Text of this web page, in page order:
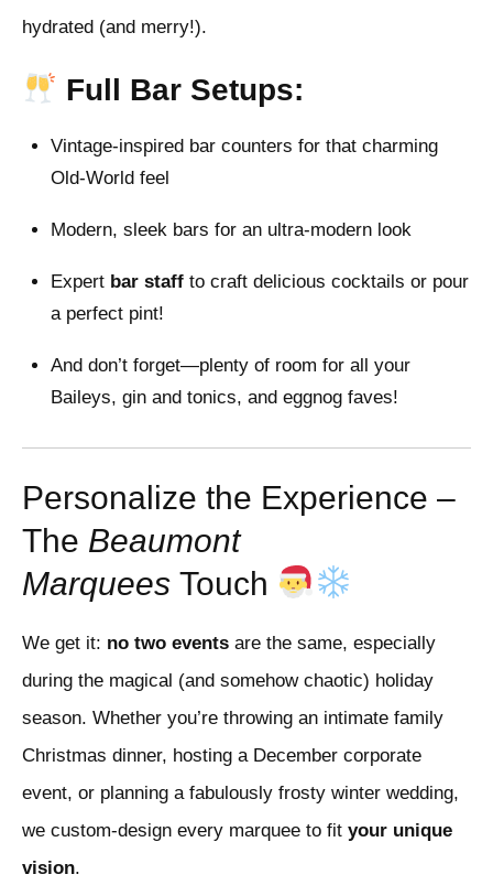
hydrated (and merry!).
Full Bar Setups:
Vintage-inspired bar counters for that charming
Old-World feel
Modern, sleek bars for an ultra-modern look
Expert bar staffto craft delicious cocktails or pour
a perfect pint!
And don’t forget—plenty of room for all your
Baileys, gin and tonics, and eggnog faves!
Personalize the Experience –
The Beaumont
Marquees Touch
We get it: no two events are the same, especially
during the magical (and somehow chaotic) holiday
season. Whether you’re throwing an intimate family
Christmas dinner, hosting a December corporate
event, or planning a fabulously frosty winter wedding,
we custom-design every marquee to fit your unique
vision.